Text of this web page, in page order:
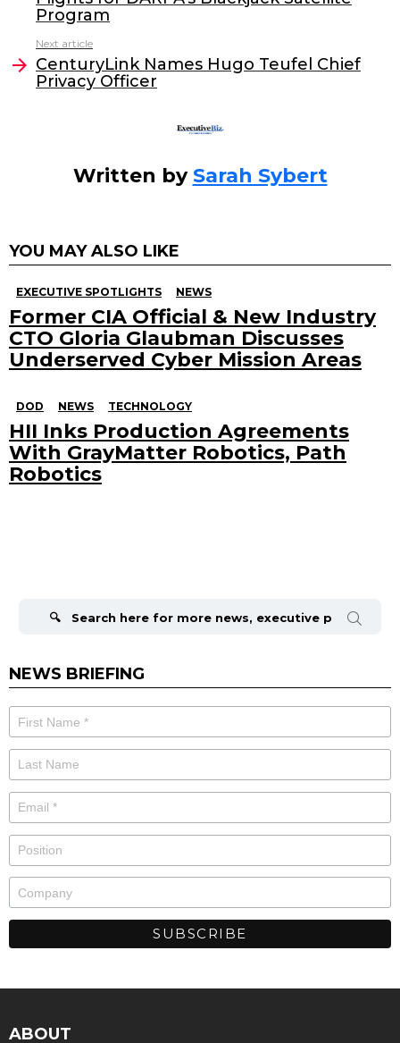
b
o
o
k
dI
Program
Next article
CenturyLink Names Hugo Teufel Chief
Privacy Officer
Written by Sarah Sybert
YOU MAY ALSO LIKE
EXECUTIVE SPOTLIGHTS NEWS
Former CIA Official & New Industry
CTO Gloria Glaubman Discusses
Underserved Cyber Mission Areas
DOD NEWS TECHNOLOGY
HII Inks Production Agreements
With GrayMatter Robotics, Path
Robotics
NEWS BRIEFING
ABOUT